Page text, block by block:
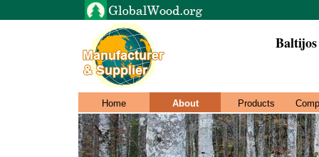
Home About Products